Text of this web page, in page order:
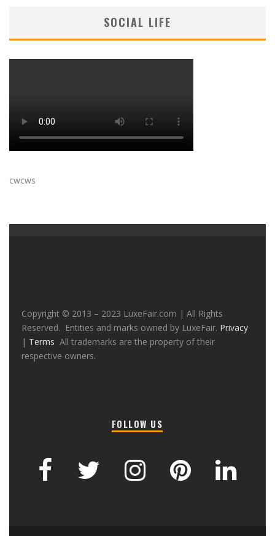
SOCIAL LIFE
cwcws
Copyright © 2013 – 2023 LuxeFair.com | All Rights
Reserved. Entities and marks owned by LuxeFair. Privacy
| Terms All trademarks are the property of their
respective owners.
FOLLOW US